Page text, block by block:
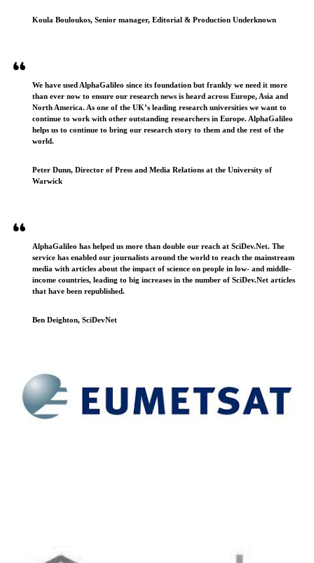
Koula Bouloukos, Senior manager, Editorial & Production Underknown
We have used AlphaGalileo since its foundation but frankly we need it more
than ever now to ensure our research news is heard across Europe, Asia and
North America. As one of the UK’s leading research universities we want to
continue to work with other outstanding researchers in Europe. AlphaGalileo
helps us to continue to bring our research story to them and the rest of the
world.
Peter Dunn, Director of Press and Media Relations at the University of
Warwick
AlphaGalileo has helped us more than double our reach at SciDev.Net. The
service has enabled our journalists around the world to reach the mainstream
media with articles about the impact of science on people in low- and middle-
income countries, leading to big increases in the number of SciDev.Net articles
that have been republished.
Ben Deighton, SciDevNet